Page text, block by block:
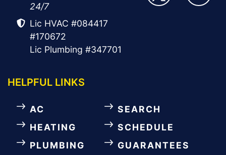
24/7
Lic HVAC #084417
#170672
Lic Plumbing #347701
HELPFUL LINKS
AC
HEATING
PLUMBING
SEARCH
SCHEDULE
GUARANTEES